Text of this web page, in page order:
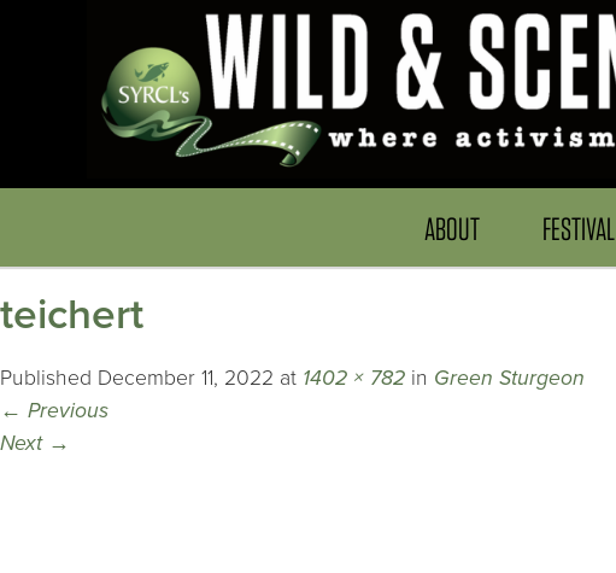
ABOUT FESTIVAL
teichert
Published December 11, 2022 at 1402 × 782 in Green Sturgeon
← Previous
Next →